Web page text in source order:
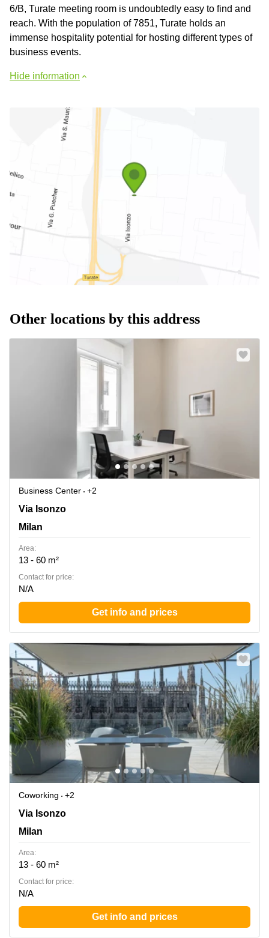
6/B, Turate meeting room is undoubtedly easy to find and
reach. With the population of 7851, Turate holds an
immense hospitality potential for hosting different types of
business events.
Hide information
Other locations by this address
Business Center
+2
Via Isonzo 6/B, Turate, Milan
Via Isonzo
Milan
Area:
13 - 60 m²
Contact for price:
N/A
Get info and prices
Coworking
+2
Via Isonzo 6/B, Turate, Milan
Via Isonzo
Milan
Area:
13 - 60 m²
Contact for price:
N/A
Get info and prices